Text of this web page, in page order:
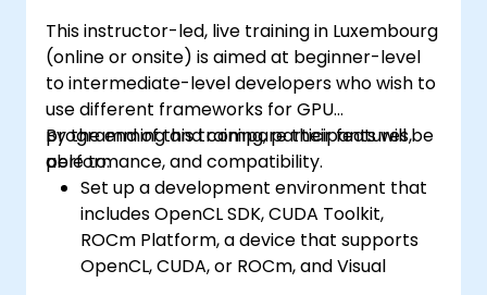
This instructor-led, live training in Luxembourg
(online or onsite) is aimed at beginner-level
to intermediate-level developers who wish to
use different frameworks for GPU
programming and compare their features,
performance, and compatibility.
By the end of this training, participants will be
able to:
Set up a development environment that
includes OpenCL SDK, CUDA Toolkit,
ROCm Platform, a device that supports
OpenCL, CUDA, or ROCm, and Visual